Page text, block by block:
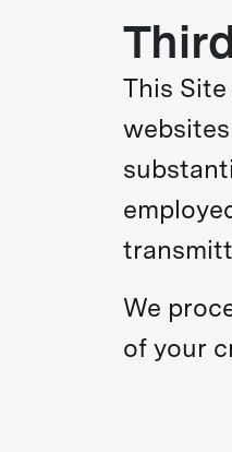
This
We
of your